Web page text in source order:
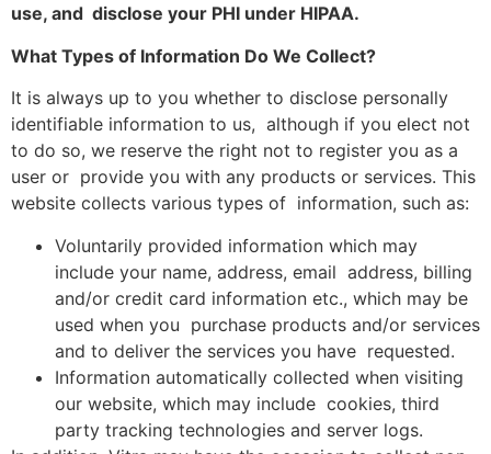
use, and disclose your PHI under HIPAA.
What Types of Information Do We Collect?
It is always up to you whether to disclose personally
identifiable information to us, although if you elect not
to do so, we reserve the right not to register you as a
user or provide you with any products or services. This
website collects various types of information, such as:
Voluntarily provided information which may
include your name, address, email address, billing
and/or credit card information etc., which may be
used when you purchase products and/or services
and to deliver the services you have requested.
Information automatically collected when visiting
our website, which may include cookies, third
party tracking technologies and server logs.